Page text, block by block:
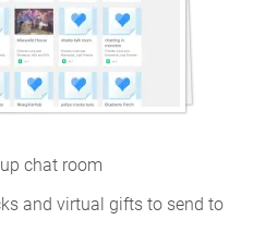
chat room
and virtual gifts to send to